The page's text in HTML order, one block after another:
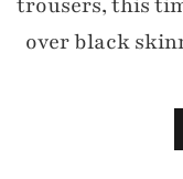
trousers, this
over black